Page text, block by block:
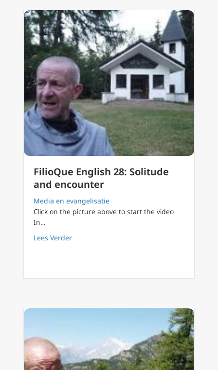
FilioQue English 28: Solitude
and encounter
Media en evangelisatie
Click on the picture above to start the video
In…
Lees Verderabout FilioQue English 28: Solitude and